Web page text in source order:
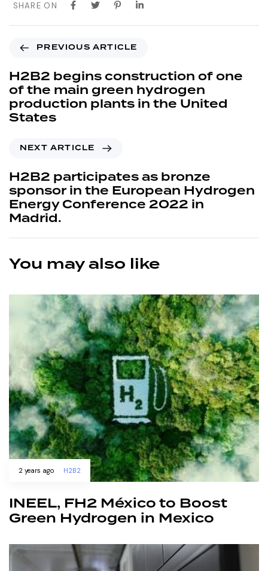
SHARE ON
PREVIOUS ARTICLE
H2B2 begins construction of one
of the main green hydrogen
production plants in the United
States
NEXT ARTICLE
H2B2 participates as bronze
sponsor in the European Hydrogen
Energy Conference 2022 in
Madrid.
You may also like
2 years ago H2B2
INEEL, FH2 México to Boost
Green Hydrogen in Mexico